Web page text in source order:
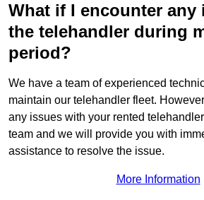
What if I encounter any
the telehandler during
period?
We have a team of experienced
maintain our telehandler fleet.
any issues with your rented
team and we will provide you with
assistance to resolve the issue.
More Information